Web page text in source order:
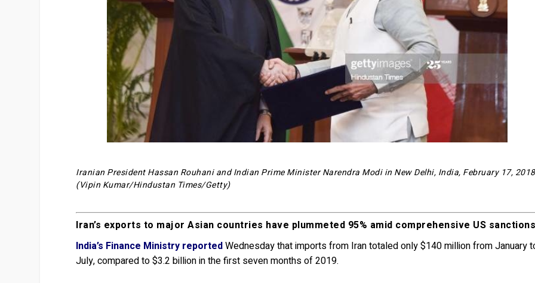
Iranian President Hassan Rouhani and Indian Prime Minister Narendra Modi in New Delhi, India, February 17, 2018
(Vipin Kumar/Hindustan Times/Getty)
Iran’s exports to major Asian countries have plummeted 95% amid comprehensive US
India’s Finance Ministry reportedWednesday that imports from Iran totaled only $140 million from January
July, compared to $3.2 billion in the first seven months of 2019.